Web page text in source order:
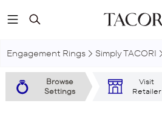
Skip to main content
Engagement Rings Simply TACORI
Browse
Settings
Visit
Retailer